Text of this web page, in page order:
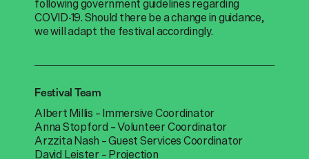
COVID-19. Should there be a change in guidance,
we will adapt the festival accordingly.
Festival Team
Albert Millis – Immersive Coordinator
Anna Stopford – Volunteer Coordinator
Arzzita Nash – Guest Services Coordinator
David Leister – Projection